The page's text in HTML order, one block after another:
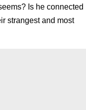
Is he connected
strangest and most